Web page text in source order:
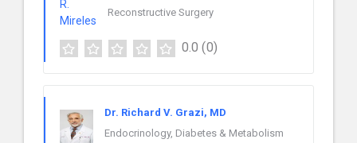
Reconstructive Surgery
0.0 (0)
Dr. Richard V. Grazi, MD
Endocrinology, Diabetes & Metabolism